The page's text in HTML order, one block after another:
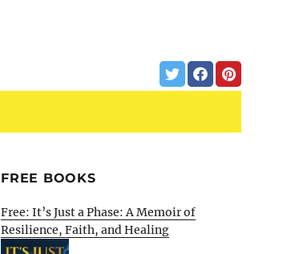
FREE BOOKS
Free: It’s Just a Phase: A Memoir of
Resilience, Faith, and Healing